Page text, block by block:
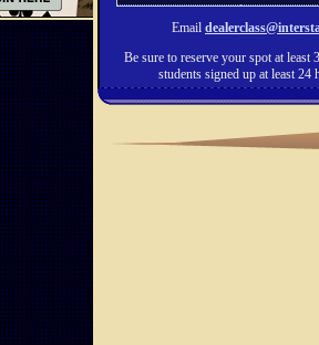
Email
Be sure to reserve your spot at least
students signed up at least 24